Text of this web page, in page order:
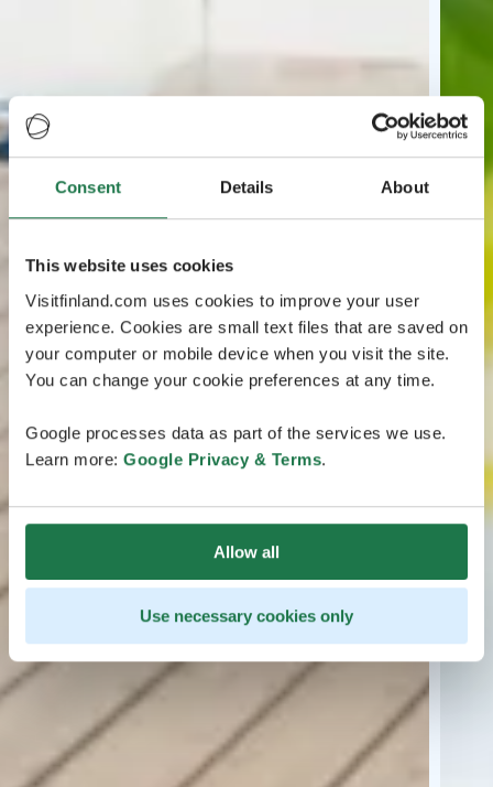
Consent Details About
This website uses cookies
Visitfinland.com uses cookies to improve your user
experience. Cookies are small text files that are saved on
your computer or mobile device when you visit the site.
You can change your cookie preferences at any time.
Google processes data as part of the services we use.
Learn more: Google Privacy & Terms.
Allow all
Use necessary cookies only